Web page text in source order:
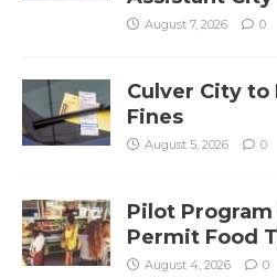
August 7, 2026 0
Culver City to
Fines
August 5, 2026 0
Pilot
Permit Food
August 4, 2026 0